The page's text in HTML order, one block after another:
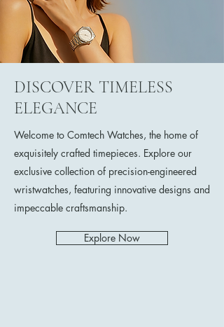
DISCOVER TIMELESS
ELEGANCE
Welcome to Comtech Watches, the home of
exquisitely crafted timepieces. Explore our
exclusive collection of precision-engineered
wristwatches, featuring innovative designs and
impeccable craftsmanship.
Explore Now